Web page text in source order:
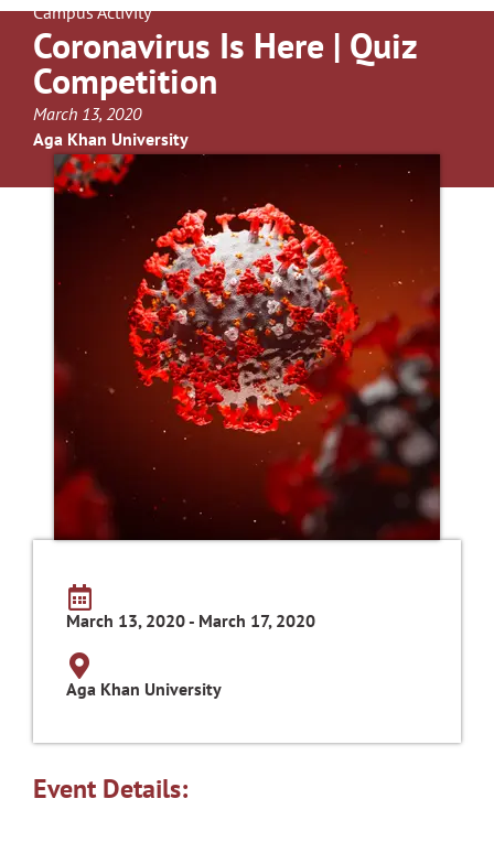
Campus Activity
Coronavirus Is Here | Quiz
Competition
March 13, 2020
Aga Khan University
March 13, 2020 - March 17, 2020
Aga Khan University
Event Details: